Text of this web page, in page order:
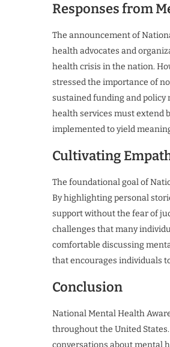
Responses from
The announcement of
health advocates and
health crisis in the nation.
stressed the importance of
sustained funding and policy
health services must extend
implemented to yield
Cultivating
The foundational goal of
By highlighting personal
support without the fear of
challenges that many
comfortable discussing
that encourages individuals
Conclusion
National Mental Health
throughout the United
conversations about mental